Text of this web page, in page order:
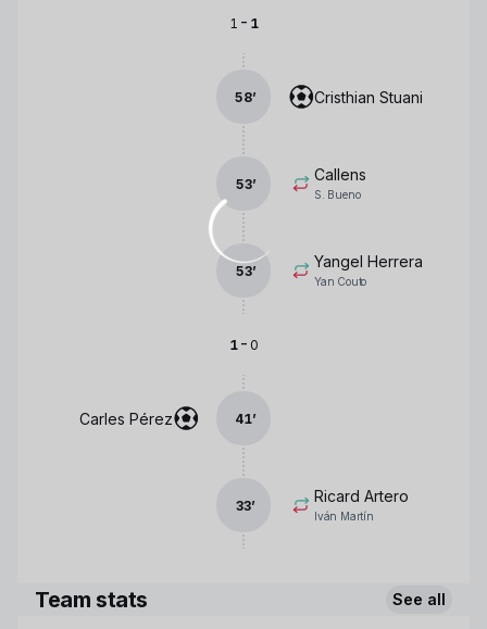
1 - 1
Cristhian Stuani
58’
Callens
S. Bueno
53’
Yangel Herrera
Yan Couto
53’
1- 0
Carles Pérez 41’
Ricard Artero
Iván Martín
33’
Team stats See all